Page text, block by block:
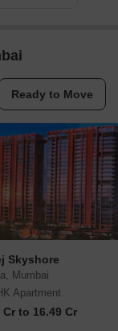
Ready to Move
Skyshore
Mumbai
Apartment
Cr to 16.49 Cr